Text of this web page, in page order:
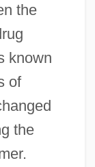
the
known
of
the